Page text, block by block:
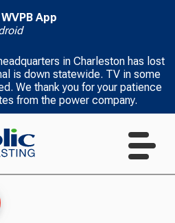
App
in Charleston has lost
is down statewide. TV in some
We thank you for your patience
from the power company.